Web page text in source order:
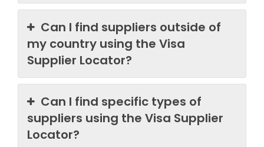
Can I find suppliers outside of
my country using the Visa
Supplier Locator?
Can I find specific types of
suppliers using the Visa Supplier
Locator?